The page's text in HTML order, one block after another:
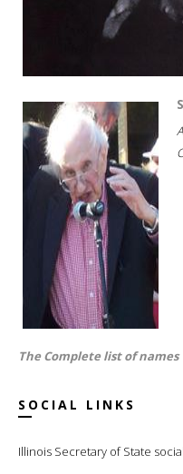
The Complete list of names
SOCIAL LINKS
Illinois Secretary of State